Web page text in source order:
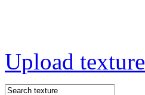
Upload texture